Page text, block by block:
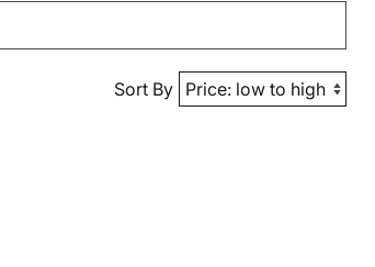
Sort By